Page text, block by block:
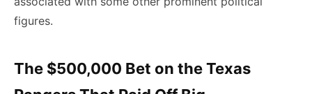
figures.
The $500,000 Bet on the Texas